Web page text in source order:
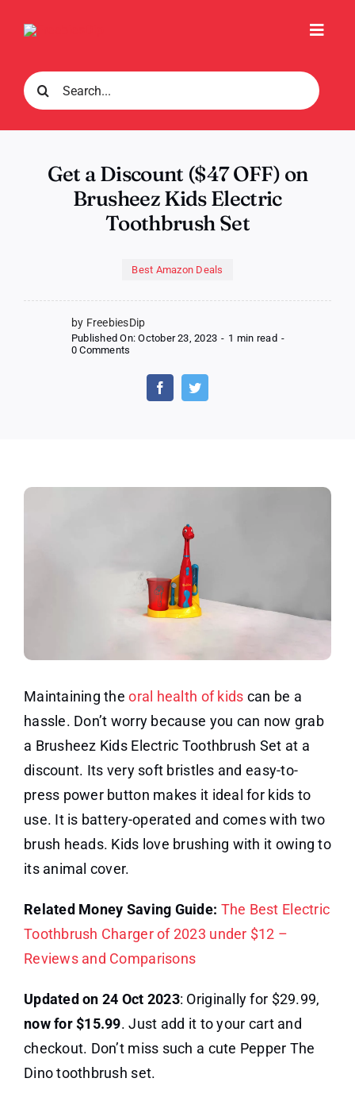
Search
for:
Get a Discount ($47 OFF) on
Brusheez Kids Electric
Toothbrush Set
Best Amazon Deals
by FreebiesDip
Published On: October 23, 2023 - 1 min read -
0 Comments
Discount
($47
Maintaining theoral health of kids can be a
hassle. Don’t worry because you can now grab
a Brusheez Kids Electric Toothbrush Set at a
discount. Its very soft bristles and easy-to-
press power button makes it ideal for kids to
use. It is battery-operated and comes with two
brush heads. Kids love brushing with it owing to
its animal cover.
Related Money Saving Guide: The Best Electric
Toothbrush Charger of 2023 under $12 –
Reviews and Comparisons
Updated on 24 Oct 2023: Originally for $29.99,
now for $15.99. Just add it to your cart and
checkout. Don’t miss such a cute Pepper The
Dino toothbrush set.